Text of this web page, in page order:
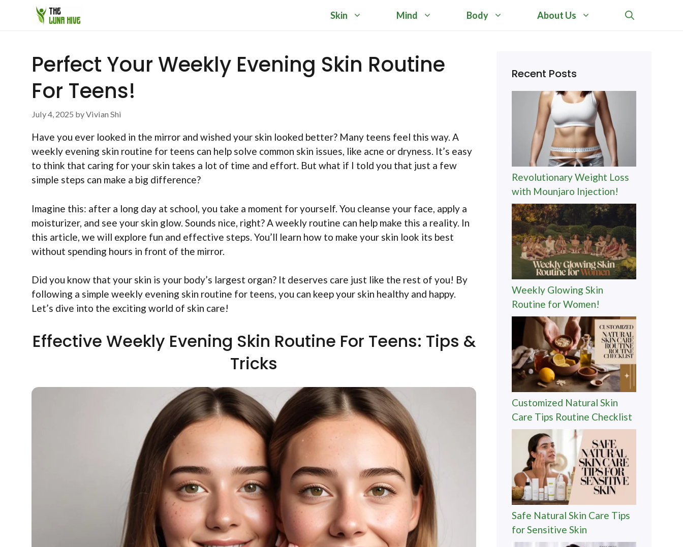
Skin Mind Body About Us
Perfect Your Weekly Evening Skin Routine
For Teens!
July 4, 2025 byVivian Shi
Have you ever looked in the mirror and wished your skin looked better? Many teens feel this way. A
weekly evening skin routine for teens can help solve common skin issues, like acne or dryness. It’s easy
to think that caring for your skin takes a lot of time and effort. But what if I told you that just a few
simple steps can make a big difference?
Imagine this: after a long day at school, you take a moment for yourself. You cleanse your face, apply a
moisturizer, and see your skin glow. Sounds nice, right? A weekly routine can help make this a reality. In
this article, we will explore fun and effective steps. You’ll learn how to make your skin look its best
without spending hours in front of the mirror.
Did you know that your skin is your body’s largest organ? It deserves care just like the rest of you! By
following a simple weekly evening skin routine for teens, you can keep your skin healthy and happy.
Let’s dive into the exciting world of skin care!
Effective Weekly Evening Skin Routine For Teens: Tips &
Tricks
Recent Posts
Revolutionary Weight Loss
with Mounjaro Injection!
Weekly Glowing Skin
Routine for Women!
Customized Natural Skin
Care Tips Routine Checklist
Safe Natural Skin Care Tips
for Sensitive Skin